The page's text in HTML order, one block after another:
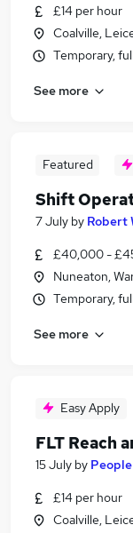
£14 per hour
Coalville,
Temporary,
See more
Featured
Shift
7 July by Robert
£40,000 -
Nuneaton,
Temporary,
See more
Easy Apply
FLT Reach
15 July by
£14 per hour
Coalville,